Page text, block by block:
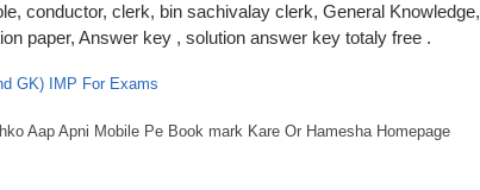
conductor, clerk, bin sachivalay clerk, General Knowledge,
paper, Answer key , solution answer key totaly free .
GK) IMP For Exams
Aap Apni Mobile Pe Book mark Kare Or Hamesha Homepage